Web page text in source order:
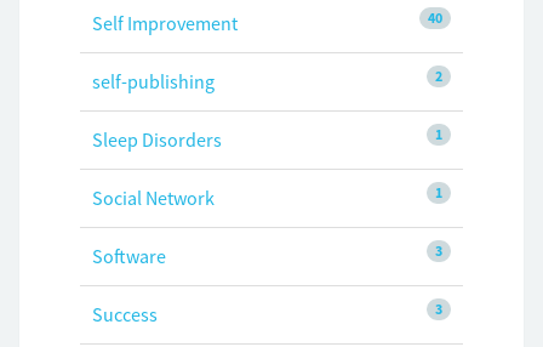
40
Self Improvement
2
self-publishing
1
Sleep Disorders
1
Social Network
3
Software
3
Success